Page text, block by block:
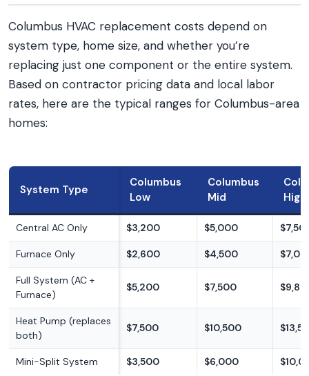
Columbus HVAC replacement costs depend on
system type, home size, and whether you’re
replacing just one component or the entire system.
Based on contractor pricing data and local labor
rates, here are the typical ranges for Columbus-area
homes:
System Type
Columbus
Low
Columbus
Mid
High
Central AC Only $3,200 $5,000
Furnace Only $2,600 $4,500
Full System (AC +
Furnace)
$5,200 $7,500
Heat Pump (replaces
both)
$7,500 $10,500
Mini-Split System $3,500 $6,000